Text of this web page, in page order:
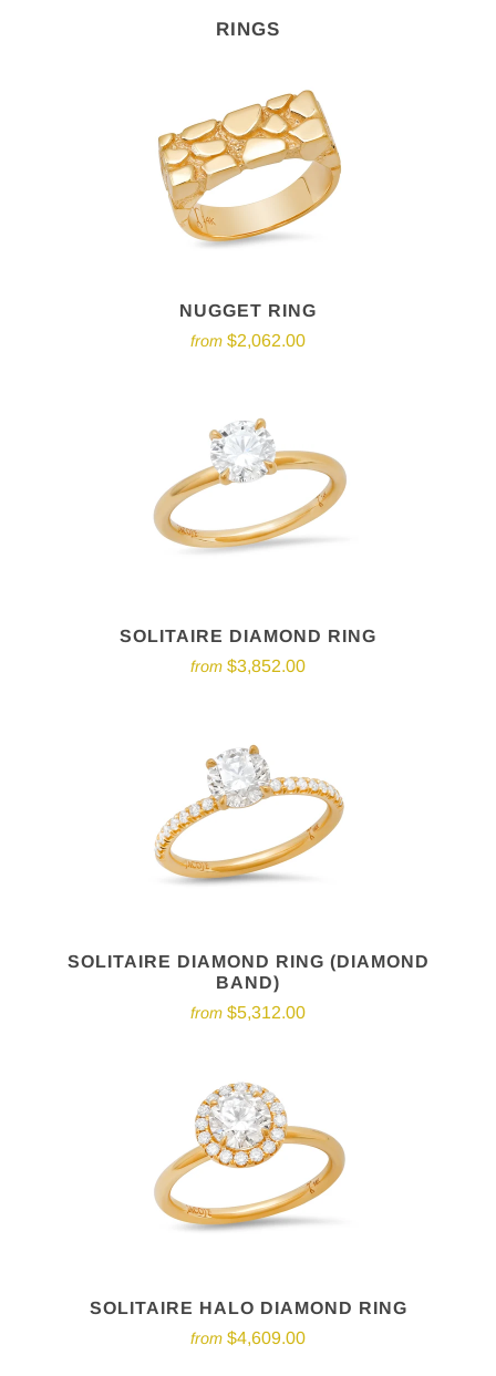
RINGS
NUGGET RING
from $2,062.00
SOLITAIRE DIAMOND RING
from $3,852.00
SOLITAIRE DIAMOND RING (DIAMOND
BAND)
from $5,312.00
SOLITAIRE HALO DIAMOND RING
from $4,609.00